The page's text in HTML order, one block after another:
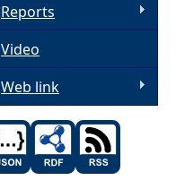
Reports
Video
Web link